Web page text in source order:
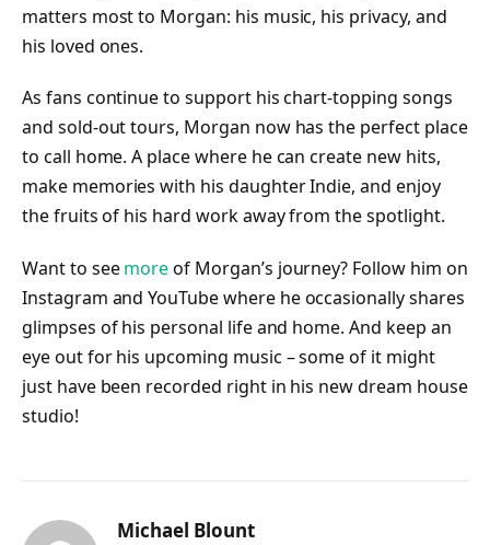
matters most to Morgan: his music, his privacy, and
his loved ones.
As fans continue to support his chart-topping songs
and sold-out tours, Morgan now has the perfect place
to call home. A place where he can create new hits,
make memories with his daughter Indie, and enjoy
the fruits of his hard work away from the spotlight.
Want to seemoreof Morgan’s journey? Follow him on
Instagram and YouTube where he occasionally shares
glimpses of his personal life and home. And keep an
eye out for his upcoming music – some of it might
just have been recorded right in his new dream house
studio!
Michael Blount